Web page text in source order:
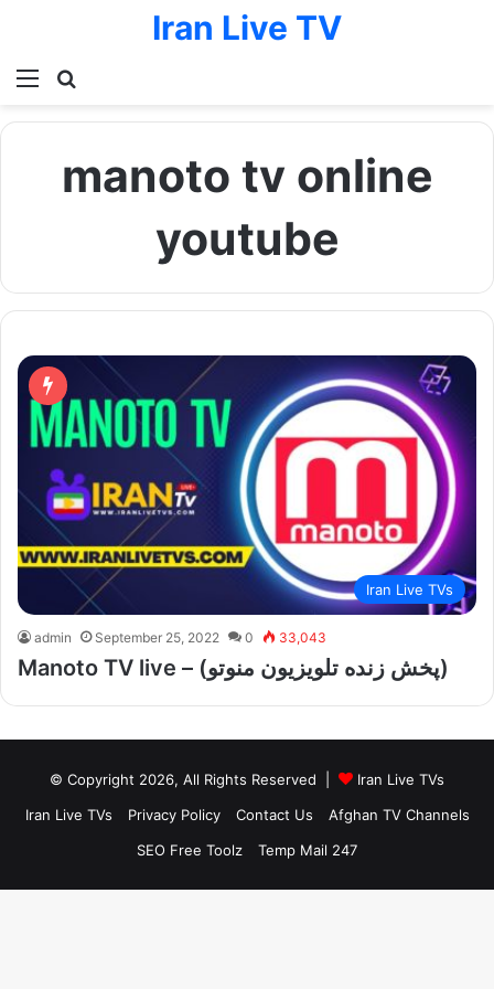
Menu
Iran Live TV
manoto tv online
youtube
Iran Live TVs
admin September 25, 2022 0 33,043
Manoto TV live – (پخش زنده تلویزیون منوتو)
© Copyright 2026, All Rights Reserved |
Iran Live TVs
Iran Live TVs
Privacy Policy Contact Us
Afghan TV Channels
SEO Free Toolz
Temp Mail 247